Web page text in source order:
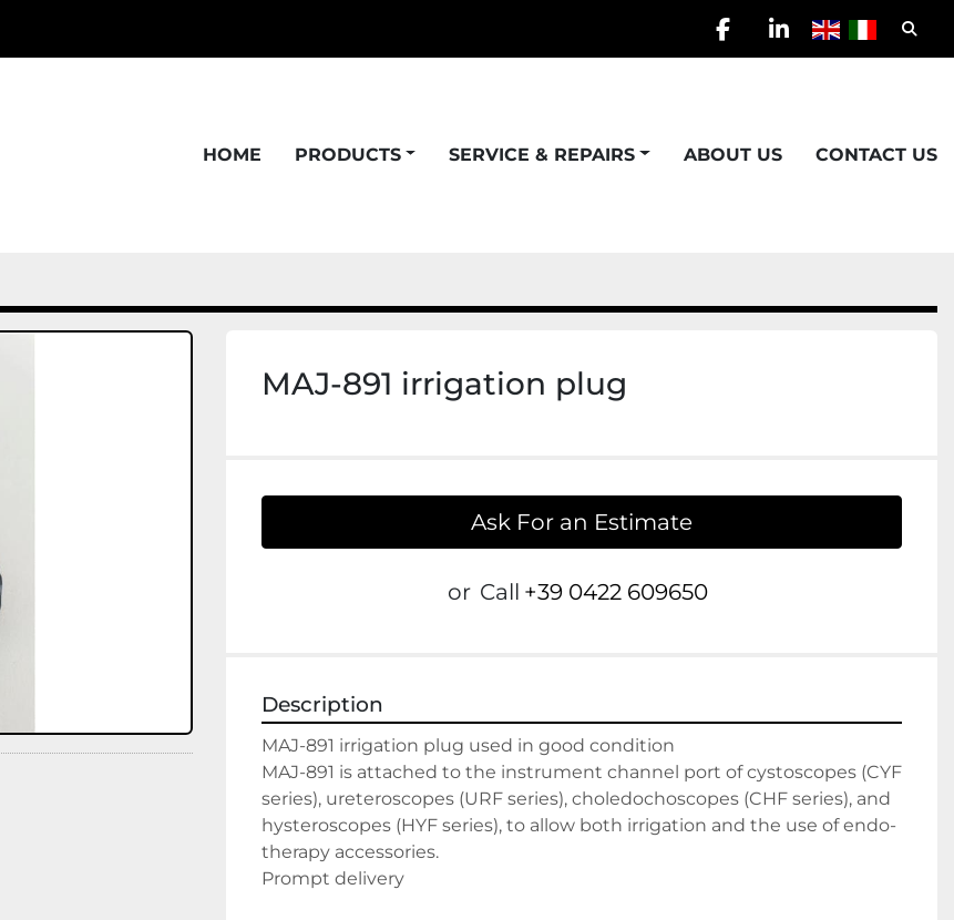
facebook
linkedin
HOME PRODUCTS SERVICE & REPAIRS ABOUT US CONTACT US
MAJ-891 irrigation plug
Ask For an Estimate
or Call +39 0422 609650
Description
MAJ-891 irrigation plug used in good condition
MAJ-891 is attached to the instrument channel port of cystoscopes (CYF
series), ureteroscopes (URF series), choledochoscopes (CHF series), and
hysteroscopes (HYF series), to allow both irrigation and the use of endo-
therapy accessories.
Prompt delivery